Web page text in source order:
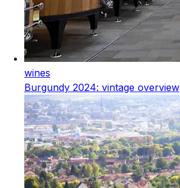
wines
Burgundy 2024: vintage overview